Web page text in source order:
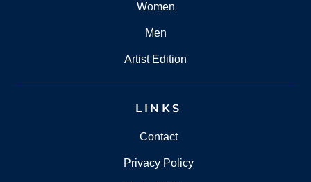
Women
Men
Artist Edition
LINKS
Contact
Privacy Policy